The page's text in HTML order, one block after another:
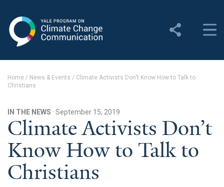
Change Communication
About YPCCC
Yale Climate Connections
Our Team
Employment
Student Employment
Home / News & Events / Climate Activists Don’t Know How to Talk to
Christians
IN THE NEWS · September 15, 2019
Climate Activists Don’t
Know How to Talk to
Christians